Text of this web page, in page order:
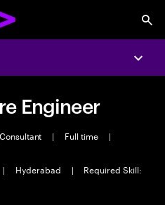
Engineer
| Full time
|
| Hyderabad |
Required Skill: